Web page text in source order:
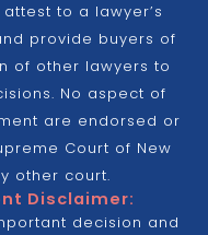
to a lawyer’s
provide buyers of
of other lawyers to
No aspect of
are endorsed or
Court of New
other court.
Disclaimer:
decision and